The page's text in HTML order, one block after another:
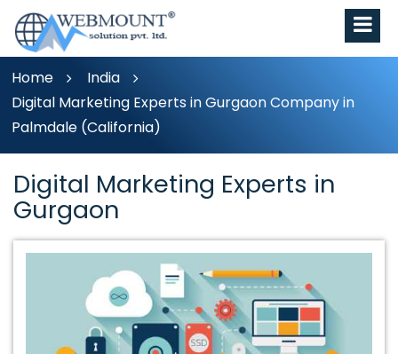
Home
India
Digital Marketing Experts in Gurgaon Company in
Palmdale (California)
Digital Marketing Experts in
Gurgaon